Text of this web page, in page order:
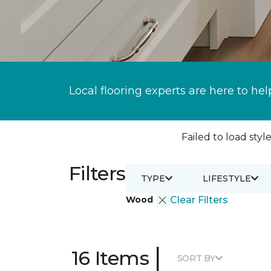
Local flooring experts are here to
Failed to load
Filters
Wood Clear Filters
TYPE LIFESTYLE
16 Items | SORT BY